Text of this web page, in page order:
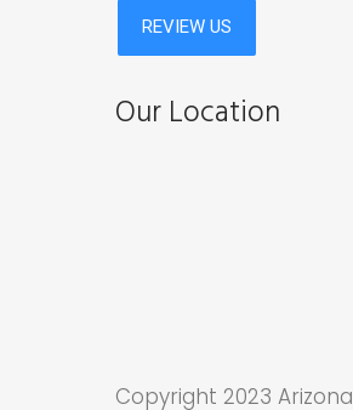
Our Location
Copyright 2023 Arizona